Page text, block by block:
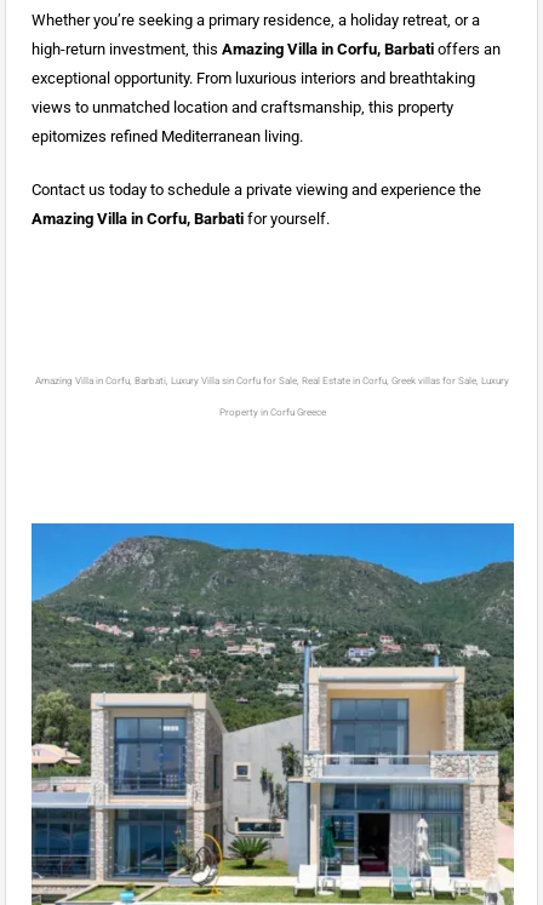
Whether you’re seeking a primary residence, a holiday retreat, or a
high-return investment, this Amazing Villa in Corfu, Barbatioffers an
exceptional opportunity. From luxurious interiors and breathtaking
views to unmatched location and craftsmanship, this property
epitomizes refined Mediterranean living.
Contact us today to schedule a private viewing and experience the
Amazing Villa in Corfu, Barbatifor yourself.
Amazing Villa in Corfu, Barbati, Luxury Villa sin Corfu for Sale, Real Estate in Corfu, Greek villas for Sale, Luxury
Property in Corfu Greece